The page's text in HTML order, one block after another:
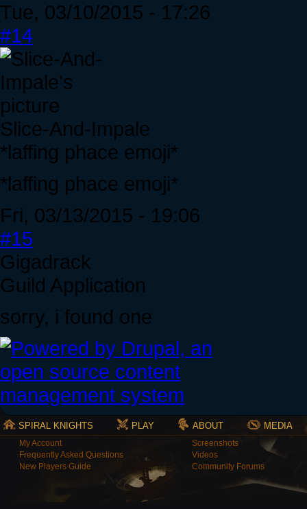
Tue, 03/10/2015 - 17:26
#14
Slice-And-Impale
*laffing phace emoji*
*laffing phace emoji*
Fri, 03/13/2015 - 19:06
#15
Gigadrack
Guild Application
sorry, i found one
SPIRAL KNIGHTS PLAY ABOUT MEDIA
My Account
Frequently Asked Questions
New Players Guide
Screenshots
Videos
Community Forums